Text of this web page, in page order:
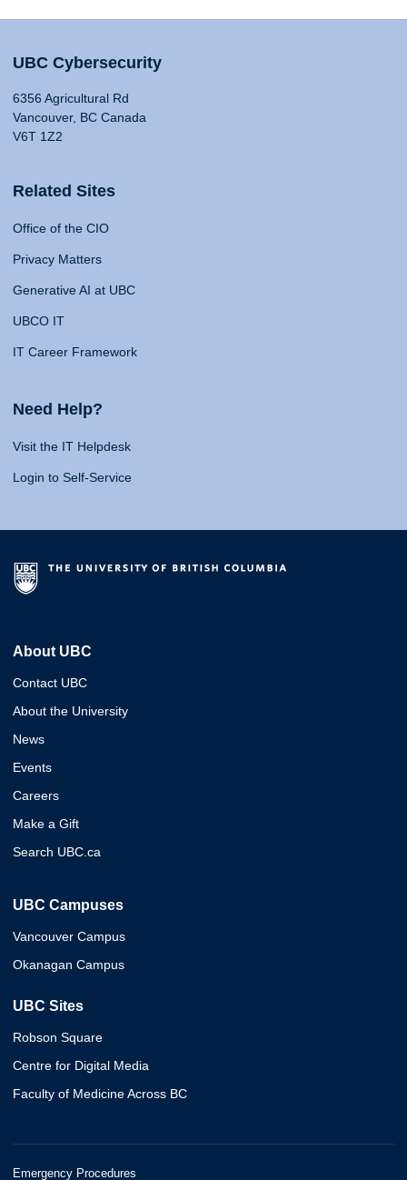
UBC Cybersecurity
6356 Agricultural Rd
Vancouver, BC Canada
V6T 1Z2
Related Sites
Office of the CIO
Privacy Matters
Generative AI at UBC
UBCO IT
IT Career Framework
Need Help?
Visit the IT Helpdesk
Login to Self-Service
About UBC
Contact UBC
About the University
News
Events
Careers
Make a Gift
Search UBC.ca
UBC Campuses
Vancouver Campus
Okanagan Campus
UBC Sites
Robson Square
Centre for Digital Media
Faculty of Medicine Across BC
Emergency Procedures